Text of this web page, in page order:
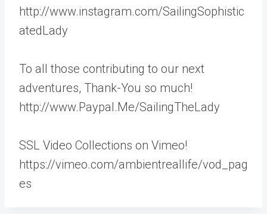
http://www.instagram.com/SailingSophistic
atedLady
To all those contributing to our next
adventures, Thank-You so much!
http://www.Paypal.Me/SailingTheLady
SSL Video Collections on Vimeo!
https://vimeo.com/ambientreallife/vod_pag
es